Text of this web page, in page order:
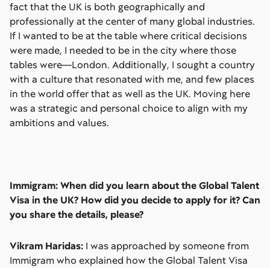
fact that the UK is both geographically and
professionally at the center of many global industries.
If I wanted to be at the table where critical decisions
were made, I needed to be in the city where those
tables were—London. Additionally, I sought a country
with a culture that resonated with me, and few places
in the world offer that as well as the UK. Moving here
was a strategic and personal choice to align with my
ambitions and values.
Immigram: When did you learn about the Global Talent
Visa in the UK? How did you decide to apply for it? Can
you share the details, please?
Vikram Haridas: I was approached by someone from
Immigram who explained how the Global Talent Visa